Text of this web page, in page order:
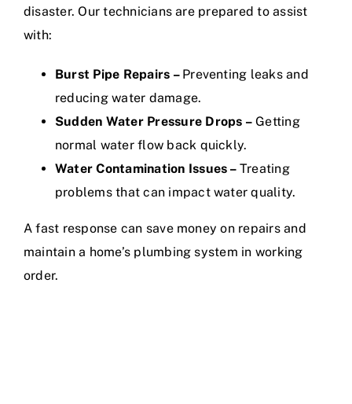
disaster. Our technicians are prepared to assist
with:
Burst Pipe Repairs – Preventing leaks and
reducing water damage.
Sudden Water Pressure Drops –Getting
normal water flow back quickly.
Water Contamination Issues – Treating
problems that can impact water quality.
A fast response can save money on repairs and
maintain a home’s plumbing system in working
order.